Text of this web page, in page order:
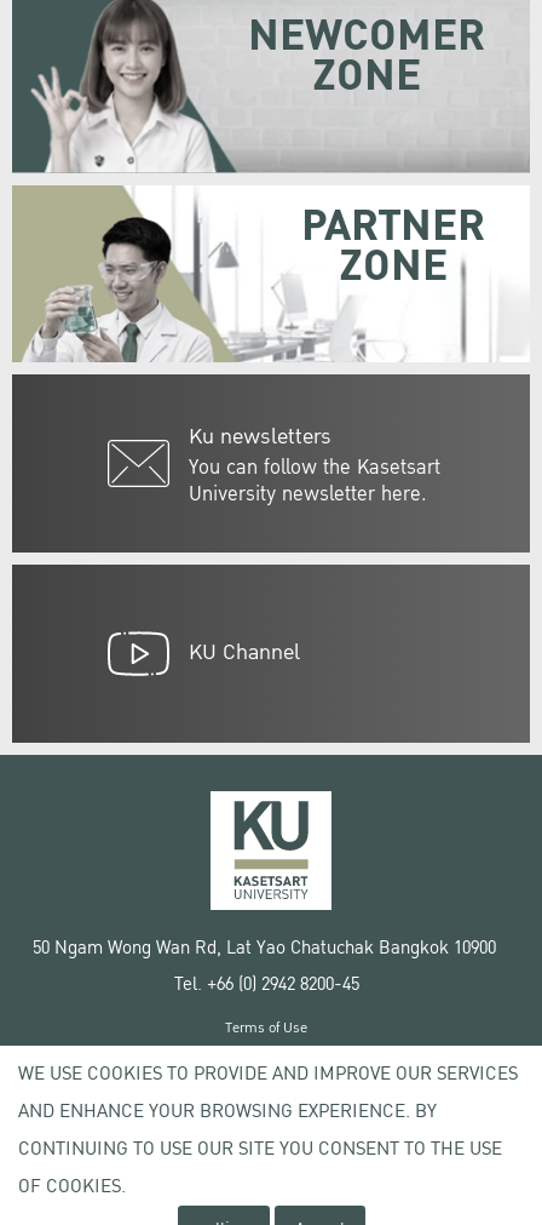
Ku newsletters
You can follow the Kasetsart
University newsletter here.
NEWCOMER
ZONE
PARTNER
ZONE
KU Channel
50 Ngam Wong Wan Rd, Lat Yao Chatuchak Bangkok 10900
Tel. +66 (0) 2942 8200-45
Copyright © 2020 Kasetsart University
Terms of Use
Privacy policy
WE USE COOKIES TO PROVIDE AND IMPROVE OUR SERVICES
AND ENHANCE YOUR BROWSING EXPERIENCE. BY
CONTINUING TO USE OUR SITE YOU CONSENT TO THE USE
OF COOKIES.